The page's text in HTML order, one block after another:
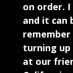
on order.
and it
remember
turning up
at our